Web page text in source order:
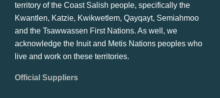
territory of the Coast Salish people, specifically the
Kwantlen, Katzie, Kwikwetlem, Qayqayt, Semiahmoo
and the Tsawwassen First Nations. As well, we
acknowledge the Inuit and Metis Nations peoples who
live and work on these territories.
Official Suppliers